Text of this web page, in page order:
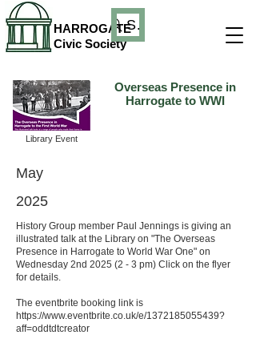
HARROGATE
Civic Society
Search
Library Event
Overseas Presence in
Harrogate to WWI
May
2025
History Group member Paul Jennings is giving an
illustrated talk at the Library on "The Overseas
Presence in Harrogate to World War One" on
Wednesday 2nd 2025 (2 - 3 pm) Click on the flyer
for details.
The eventbrite booking link is
https://www.eventbrite.co.uk/e/1372185055439?
aff=oddtdtcreator